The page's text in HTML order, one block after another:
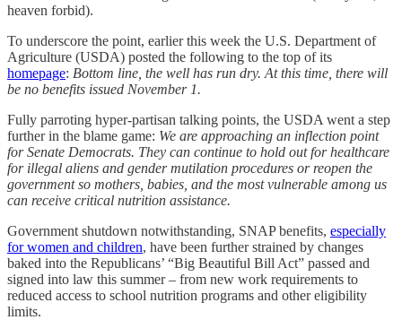
heaven forbid).
To underscore the point, earlier this week the U.S. Department of
Agriculture (USDA) posted the following to the top of its
homepage: Bottom line, the well has run dry. At this time, there will
be no benefits issued November 1.
Fully parroting hyper-partisan talking points, the USDA went a step
further in the blame game: We are approaching an inflection point
for Senate Democrats. They can continue to hold out for healthcare
for illegal aliens and gender mutilation procedures or reopen the
government so mothers, babies, and the most vulnerable among us
can receive critical nutrition assistance.
Government shutdown notwithstanding, SNAP benefits, especially
for women and children, have been further strained by changes
baked into the Republicans’ “Big Beautiful Bill Act” passed and
signed into law this summer – from new work requirements to
reduced access to school nutrition programs and other eligibility
limits.